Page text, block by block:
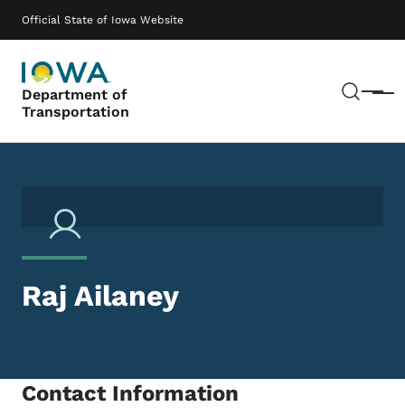
Official State of Iowa Website
Department of
Transportation
Menu
Main navigation
Raj Ailaney
Contact Information